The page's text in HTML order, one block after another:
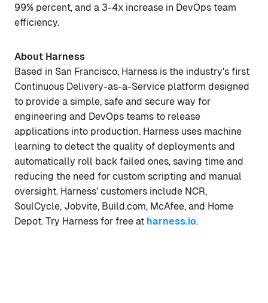
99% percent, and a 3-4x increase in DevOps team
efficiency.
About Harness
Based in San Francisco, Harness is the industry's first
Continuous Delivery-as-a-Service platform designed
to provide a simple, safe and secure way for
engineering and DevOps teams to release
applications into production. Harness uses machine
learning to detect the quality of deployments and
automatically roll back failed ones, saving time and
reducing the need for custom scripting and manual
oversight. Harness' customers include NCR,
SoulCycle, Jobvite, Build.com, McAfee, and Home
Depot. Try Harness for free at harness.io.